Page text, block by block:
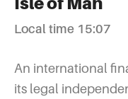
Local time 15:07
An international
its legal